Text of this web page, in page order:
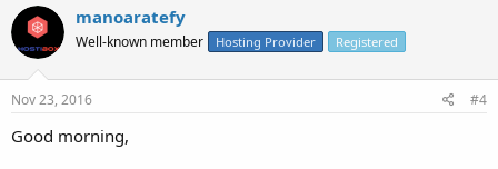
manoaratefy
Well-known member Hosting Provider Registered
Nov 23, 2016 #4
Good morning,